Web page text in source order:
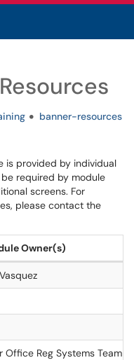
banner-resources
is provided by individual
required by module
screens. For
please contact the
Owner(s)
Office Reg Systems Team